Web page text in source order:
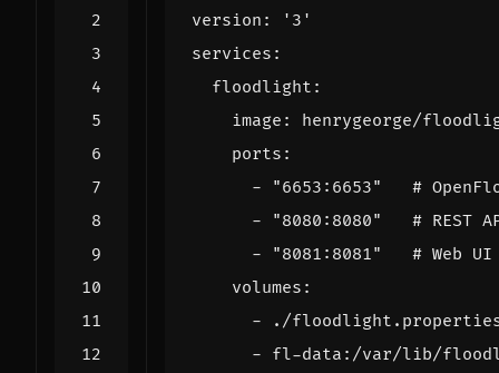
version :
'3'
services :
floodlight :
image :
henrygeorge/
ports :
-
"6653:6653"
#
-
"8080:8080"
# REST
-
"8081:8081"
# Web UI
volumes :
-
./
- fl-data:/var/lib/